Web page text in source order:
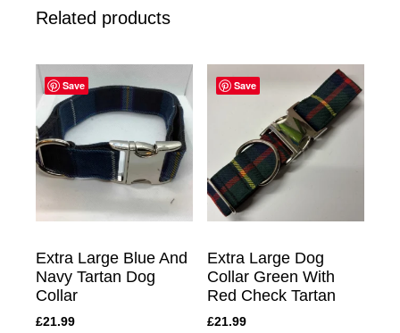
Related products
Save
Extra Large Blue And
Navy Tartan Dog
Collar
£21.99
Save
Extra Large Dog
Collar Green With
Red Check Tartan
£21.99